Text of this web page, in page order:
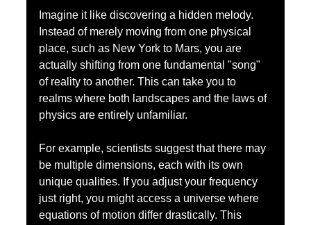
Imagine it like discovering a hidden melody.
Instead of merely moving from one physical
place, such as New York to Mars, you are
actually shifting from one fundamental "song"
of reality to another. This can take you to
realms where both landscapes and the laws of
physics are entirely unfamiliar.
For example, scientists suggest that there may
be multiple dimensions, each with its own
unique qualities. If you adjust your frequency
just right, you might access a universe where
equations of motion differ drastically. This